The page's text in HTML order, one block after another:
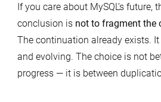
If you care about MySQL’s future,
conclusion is not to fragment the
The continuation already exists. It
and evolving. The choice is not
progress — it is between